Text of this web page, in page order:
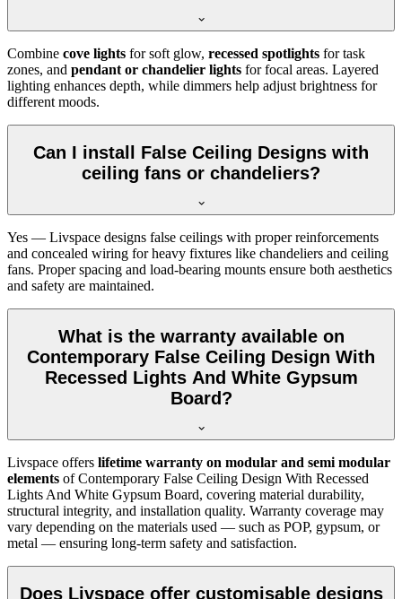
Combine cove lights for soft glow, recessed spotlights for task
zones, and pendant or chandelier lights for focal areas. Layered
lighting enhances depth, while dimmers help adjust brightness for
different moods.
Can I install False Ceiling Designs with
ceiling fans or chandeliers?
Yes — Livspace designs false ceilings with proper reinforcements
and concealed wiring for heavy fixtures like chandeliers and ceiling
fans. Proper spacing and load-bearing mounts ensure both aesthetics
and safety are maintained.
What is the warranty available on
Contemporary False Ceiling Design With
Recessed Lights And White Gypsum
Board?
Livspace offers lifetime warranty on modular and semi modular
elements of Contemporary False Ceiling Design With Recessed
Lights And White Gypsum Board, covering material durability,
structural integrity, and installation quality. Warranty coverage may
vary depending on the materials used — such as POP, gypsum, or
metal — ensuring long-term safety and satisfaction.
Does Livspace offer customisable designs